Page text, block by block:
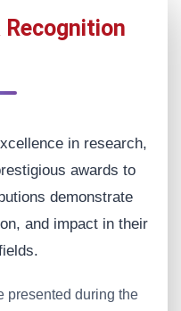
Recognition
in research,
awards to
demonstrate
and impact in their
presented during the